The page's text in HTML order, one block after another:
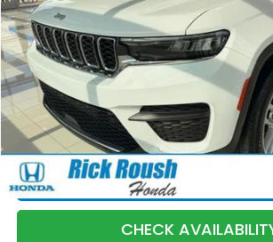
Less
Market Price:
Discount:
Documentation Fee:
Internet Price:
CLICK TO CALL
CHECK